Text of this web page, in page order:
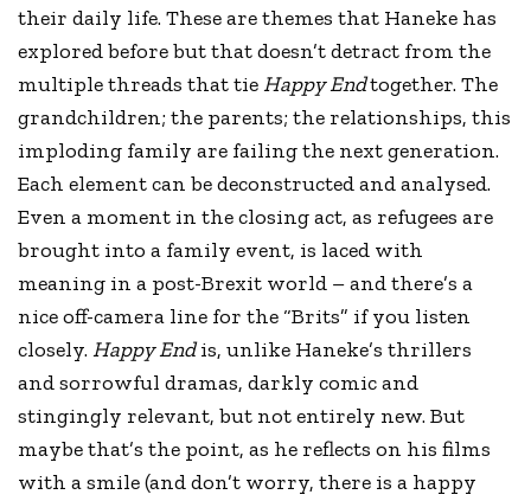
their daily life. These are themes that Haneke has
explored before but that doesn’t detract from the
multiple threads that tieHappy Endtogether. The
grandchildren; the parents; the relationships, this
imploding family are failing the next generation.
Each element can be deconstructed and analysed.
Even a moment in the closing act, as refugees are
brought into a family event, is laced with
meaning in a post-Brexit world – and there’s a
nice off-camera line for the “Brits” if you listen
closely.Happy Endis, unlike Haneke’s thrillers
and sorrowful dramas, darkly comic and
stingingly relevant, but not entirely new. But
maybe that’s the point, as he reflects on his films
with a smile (and don’t worry, there is a happy